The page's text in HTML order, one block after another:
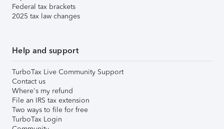
Federal tax brackets
2025 tax law changes
Help and support
TurboTax Live Community Support
Contact us
Where's my refund
File an IRS tax extension
Two ways to file for free
TurboTax Login